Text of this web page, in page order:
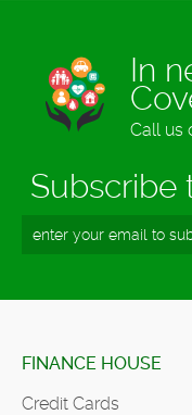
In
Call us
Subscribe
FINANCE HOUSE
Credit Cards